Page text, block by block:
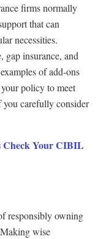
firms normally
that can
necessities.
gap insurance, and
of add-ons
policy to meet
carefully consider
Check Your CIBIL
responsibly owning
wise